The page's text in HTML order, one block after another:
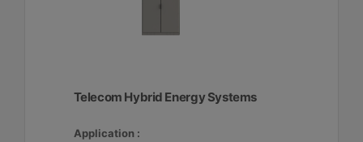
Telecom Hybrid Energy Systems
Application :